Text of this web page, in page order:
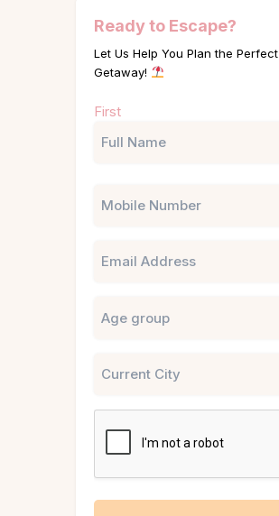
Ready to Escape?
Let Us Help You Plan the Perfect
Getaway!
(Required)
First